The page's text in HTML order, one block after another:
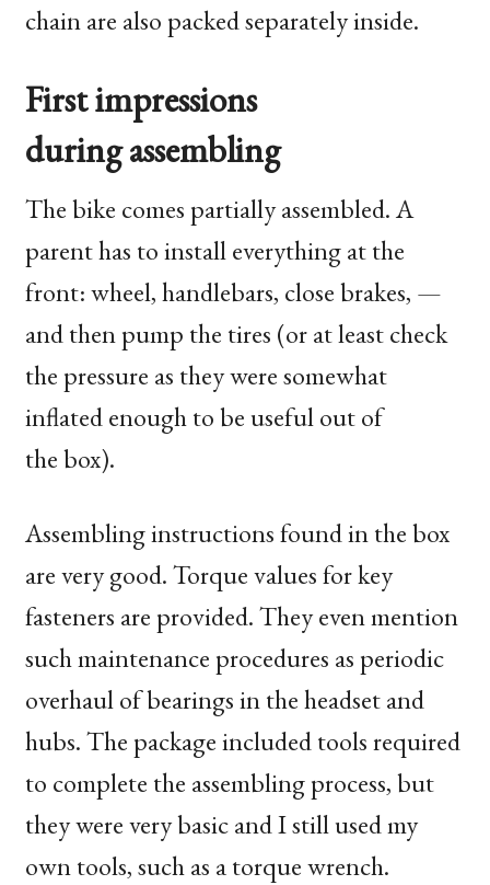
chain are also packed separately inside.
First impressions
during assembling
The bike comes partially assembled. A
parent has to install everything at the
front: wheel, handlebars, close brakes, —
and then pump the tires (or at least check
the pressure as they were somewhat
inflated enough to be useful out of
the box).
Assembling instructions found in the box
are very good. Torque values for key
fasteners are provided. They even mention
such maintenance procedures as periodic
overhaul of bearings in the headset and
hubs. The package included tools required
to complete the assembling process, but
they were very basic and I still used my
own tools, such as a torque wrench.